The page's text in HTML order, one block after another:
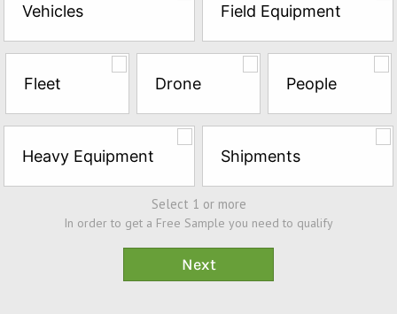
try
a
Free
Sample*
Vehicles Field Equipment
Fleet Drone People
Heavy Equipment Shipments
Select 1 or more
In order to get a Free Sample you need to qualify